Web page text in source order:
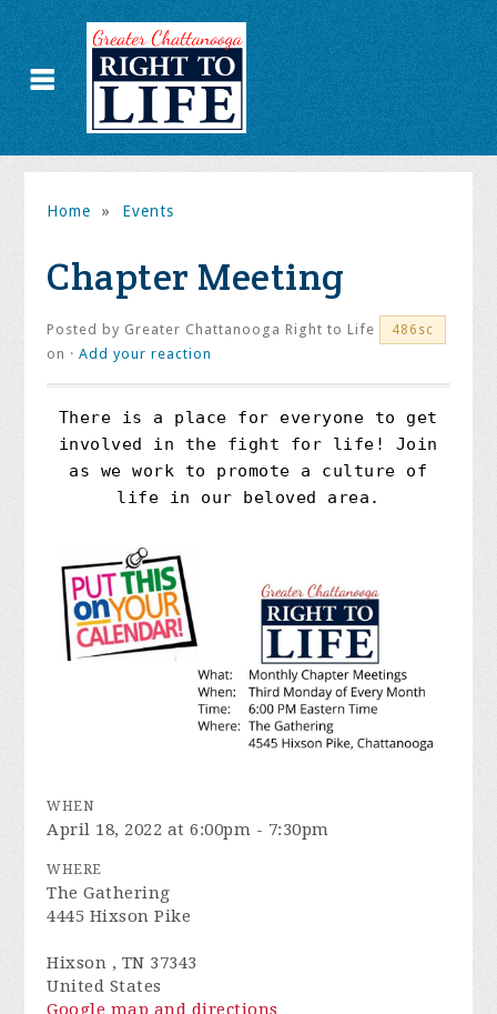
Home » Events
Chapter Meeting
Posted by Greater Chattanooga Right to Life 486sc
on ·Add your reaction
There is a place for everyone to get
involved in the fight for life! Join
as we work to promote a culture of
life in our beloved area.
WHEN
April 18, 2022 at 6:00pm - 7:30pm
WHERE
The Gathering
4445 Hixson Pike
Hixson , TN 37343
United States
Google map and directions